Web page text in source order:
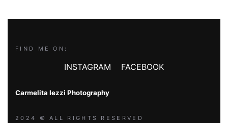
Carmelita Iezzi Photography
2024 © ALL RIGHTS RESERVED
FIND ME ON:
INSTAGRAM FACEBOOK